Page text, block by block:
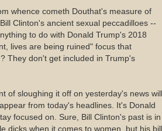
whence cometh Douthat's measure of
Clinton's ancient sexual peccadilloes --
to do with Donald Trump's 2018
lives are being ruined" focus that
They don't get included in Trump's
of sloughing it off on yesterday's news will
from today's headlines. It's Donald
focused on. Sure, Bill Clinton's past is in
dicks when it comes to women, but his bill